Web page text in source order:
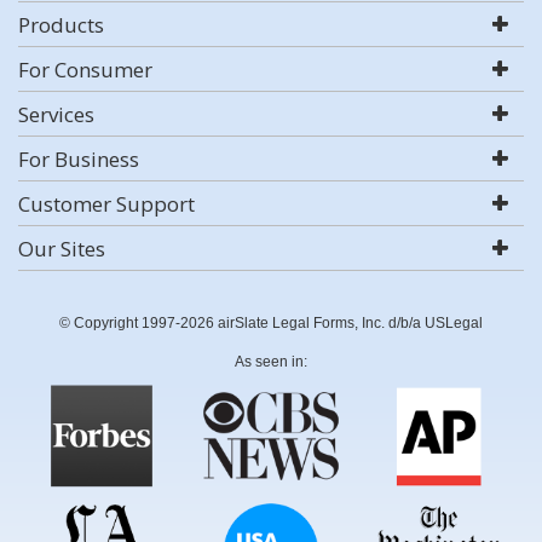
Products
For Consumer
Services
For Business
Customer Support
Our Sites
© Copyright 1997-2026 airSlate Legal Forms, Inc. d/b/a USLegal
As seen in: